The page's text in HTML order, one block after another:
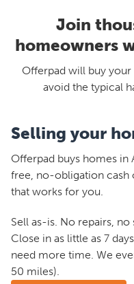
Join
homeowners
Offerpad will buy
avoid the typical
Selling your
Offerpad buys homes in
free, no-obligation cash
that works for you.
Sell as-is. No repairs,
Close in as little as 7
need more time. We
50 miles).